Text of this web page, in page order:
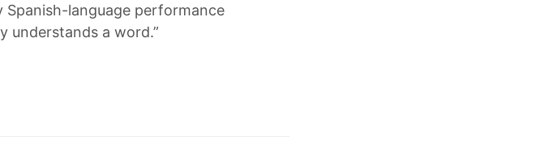
Spanish-language performance
understands a word.”